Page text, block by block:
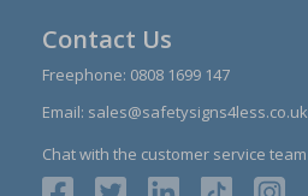
Contact Us
Freephone: 0808 1699 147
Email: sales@safetysigns4less.co.uk
Chat with the customer service team